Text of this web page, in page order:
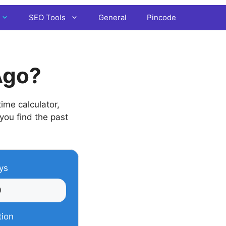
SEO Tools General Pincode
calculator,
find the past